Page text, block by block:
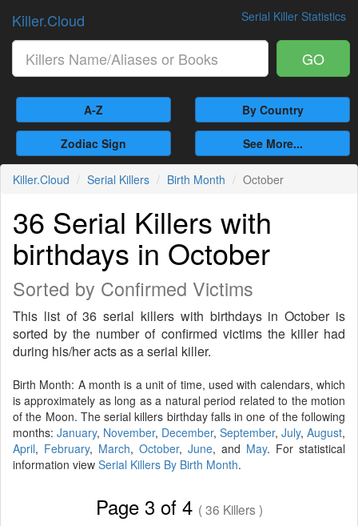
Serial Killer Statistics
Killer.Cloud
GO
A-Z By Country
Zodiac Sign See More...
Killer.Cloud Serial Killers Birth Month October
36 Serial Killers with
birthdays in October
Sorted by Confirmed Victims
This list of 36 serial killers with birthdays in October is
sorted by the number of confirmed victims the killer had
during his/her acts as a serial killer.
Birth Month: A month is a unit of time, used with calendars, which
is approximately as long as a natural period related to the motion
of the Moon. The serial killers birthday falls in one of the following
months: January, November, December, September, July, August,
April, February, March, October, June, and May. For statistical
information view Serial Killers By Birth Month.
Page 3 of 4 ( 36 Killers )